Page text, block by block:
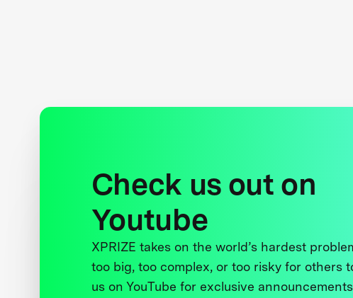
Check us out on
Youtube
XPRIZE takes on the world’s hardest
too big, too complex, or too risky for others
us on YouTube for exclusive